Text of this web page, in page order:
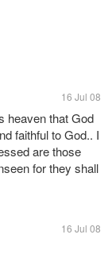
16 Jul 08
heaven that God
faithful to God.. I
are those
for they shall
16 Jul 08